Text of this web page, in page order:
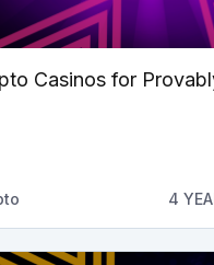
Casinos for
4